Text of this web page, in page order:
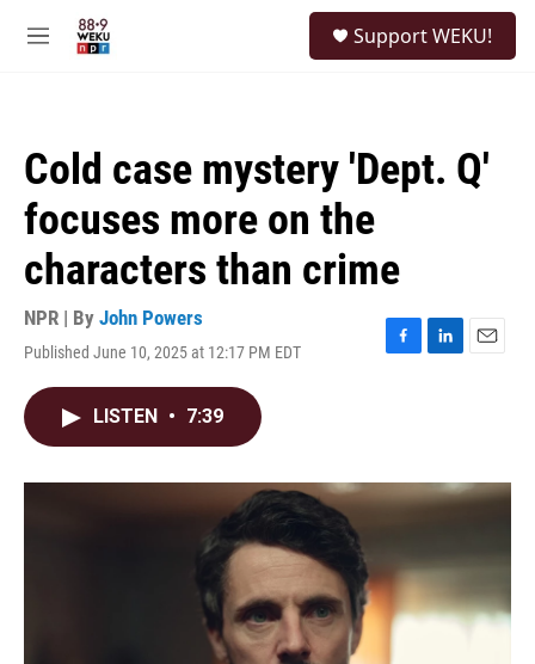
M
Support WEKU!
Cold case mystery 'Dept. Q'
focuses more on the
characters than crime
NPR | By John Powers
Published June 10, 2025 at 12:17 PM EDT
F
o
k
L
I
n
E
LISTEN • 7:39